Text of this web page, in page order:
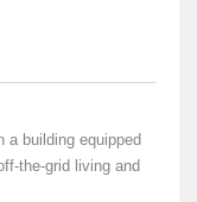
a building equipped
the-grid living and